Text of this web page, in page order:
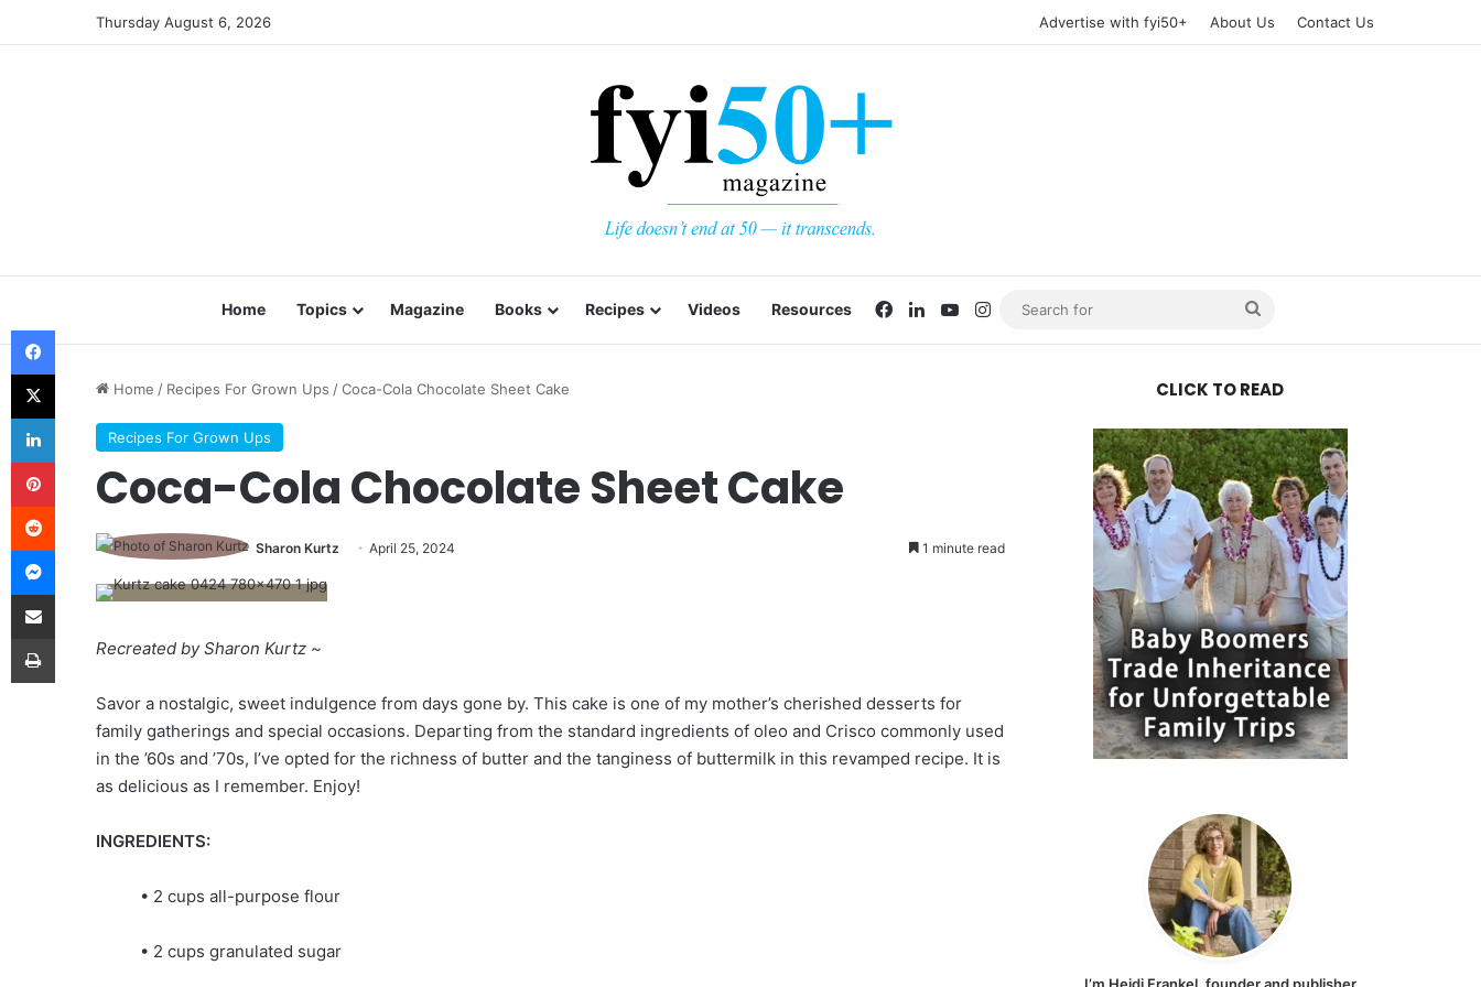
Thursday August 6, 2026 Advertise with fyi50+ About Us Contact Us
Home Topics Magazine Books Recipes Videos Resources FacebookLinkedInYouTubeInstagram
for
Home / Recipes For Grown Ups /Coca-Cola Chocolate Sheet Cake
Recipes For Grown Ups
Coca-Cola Chocolate Sheet Cake
Sharon Kurtz April 25, 2024 1 minute read
Recreated by Sharon Kurtz ~
Savor a nostalgic, sweet indulgence from days gone by. This cake is one of my mother’s cherished desserts for
family gatherings and special occasions. Departing from the standard ingredients of oleo and Crisco commonly used
in the ’60s and ’70s, I’ve opted for the richness of butter and the tanginess of buttermilk in this revamped recipe. It is
as delicious as I remember. Enjoy!
INGREDIENTS:
• 2 cups all-purpose flour
• 2 cups granulated sugar
CLICK TO READ
Messenger